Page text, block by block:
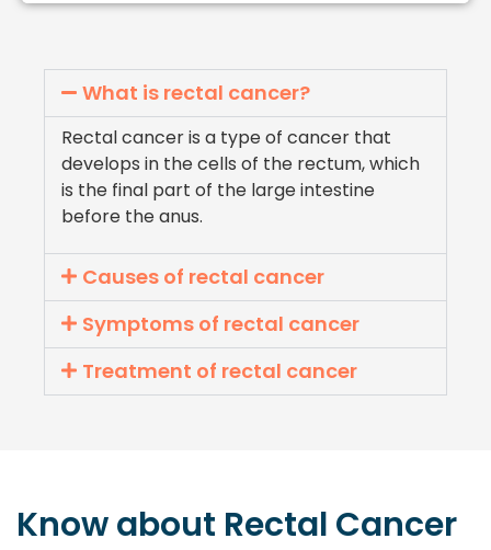
What is rectal cancer?
Rectal cancer is a type of cancer that
develops in the cells of the rectum, which
is the final part of the large intestine
before the anus.
Causes of rectal cancer
Symptoms of rectal cancer
Treatment of rectal cancer
Know about Rectal Cancer